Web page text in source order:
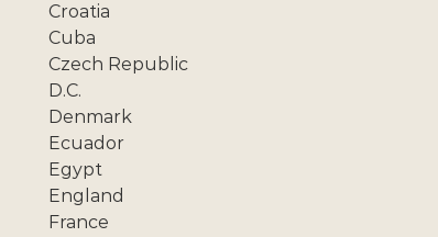
Croatia
Cuba
Czech Republic
D.C.
Denmark
Ecuador
Egypt
England
France